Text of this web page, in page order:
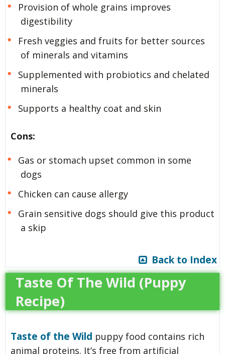
Provision of whole grains improves
digestibility
Fresh veggies and fruits for better sources
of minerals and vitamins
Supplemented with probiotics and chelated
minerals
Supports a healthy coat and skin
Cons:
Gas or stomach upset common in some
dogs
Chicken can cause allergy
Grain sensitive dogs should give this product
a skip
Back to Index
Taste Of The Wild (Puppy
Recipe)
Taste of the Wild puppy food contains rich
animal proteins. It’s free from artificial